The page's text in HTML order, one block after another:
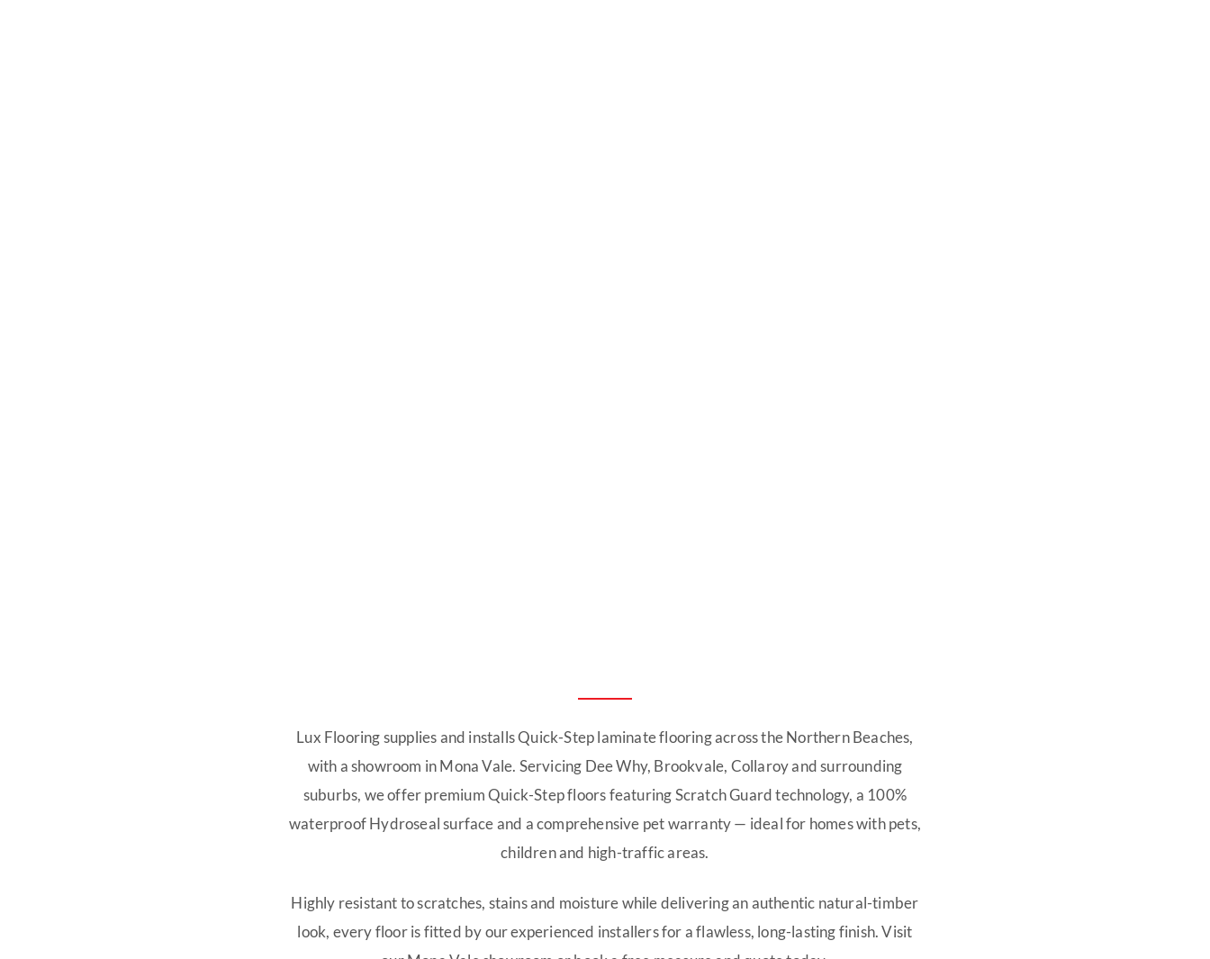
Lux Flooring supplies and installs Quick-Step laminate flooring across the Northern Beaches,
with a showroom in Mona Vale. Servicing Dee Why, Brookvale, Collaroy and surrounding
suburbs, we offer premium Quick-Step floors featuring Scratch Guard technology, a 100%
waterproof Hydroseal surface and a comprehensive pet warranty — ideal for homes with pets,
children and high-traffic areas.
Highly resistant to scratches, stains and moisture while delivering an authentic natural-timber
look, every floor is fitted by our experienced installers for a flawless, long-lasting finish. Visit